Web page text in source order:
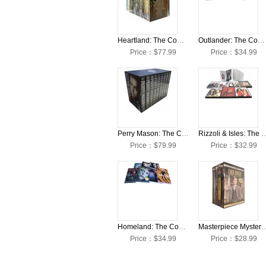
Heartland: The Complete Seasons 1-16 DVD Box Set
Price：$77.99
Outlander: The Complete Seasons 1-7 DVD Box Set
Price：$34.99
Perry Mason: The Complete Seasons 1-9 DVD Box Set
Price：$79.99
Rizzoli & Isles: The
Price：$32.99
Homeland: The Complete Seasons 1-7 DVD Box Set
Price：$34.99
Masterpiece Mystery Endeavour:
Price：$28.99